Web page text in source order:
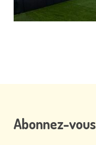
Abonnez-vous